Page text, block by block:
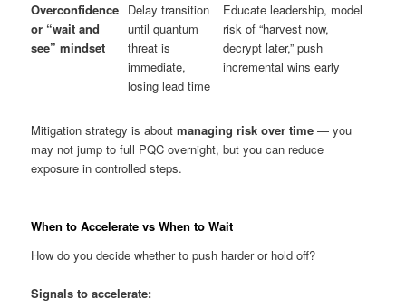
Overconfidence
or “wait and
see” mindset
Delay transition
until quantum
threat is
immediate,
losing lead time
Educate leadership, model
risk of “harvest now,
decrypt later,” push
incremental wins early
Mitigation strategy is aboutmanaging risk over time — you
may not jump to full PQC overnight, but you can reduce
exposure in controlled steps.
When to Accelerate vs When to Wait
How do you decide whether to push harder or hold off?
Signals to accelerate: